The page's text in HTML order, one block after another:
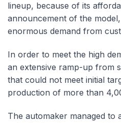
lineup, because of its
announcement of the
enormous demand from
In order to meet the high
an extensive ramp-up from
that could not meet initial
production of more than
The automaker managed to